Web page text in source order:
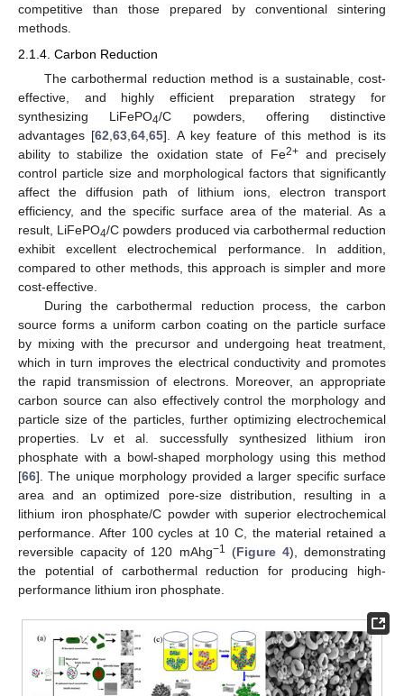
competitive than those prepared by conventional sintering
methods.
2.1.4. Carbon Reduction
The carbothermal reduction method is a sustainable, cost-
effective, and highly efficient preparation strategy for
synthesizing LiFePO4/C powders, offering distinctive
advantages [62 ,63 ,64 ,65]. A key feature of this method is its
ability to stabilize the oxidation state of Fe2+and precisely
control particle size and morphological factors that significantly
affect the diffusion path of lithium ions, electron transport
efficiency, and the specific surface area of the material. As a
result, LiFePO4/C powders produced via carbothermal reduction
exhibit excellent electrochemical performance. In addition,
compared to other methods, this approach is simpler and more
cost-effective.
During the carbothermal reduction process, the carbon
source forms a uniform carbon coating on the particle surface
by mixing with the precursor and undergoing heat treatment,
which in turn improves the electrical conductivity and promotes
the rapid transmission of electrons. Moreover, an appropriate
carbon source can also effectively control the morphology and
particle size of the particles, further optimizing electrochemical
properties. Lv et al. successfully synthesized lithium iron
phosphate with a bowl-shaped morphology using this method
[66]. The unique morphology provided a larger specific surface
area and an optimized pore-size distribution, resulting in a
lithium iron phosphate/C powder with superior electrochemical
performance. After 100 cycles at 10 C, the material retained a
reversible capacity of 120 mAhg−1 (Figure 4), demonstrating
the potential of carbothermal reduction for producing high-
performance lithium iron phosphate.